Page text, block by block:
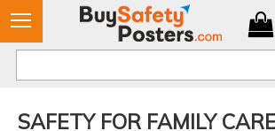
SAFETY FOR FAMILY